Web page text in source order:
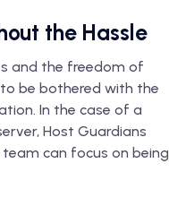
the Hassle
and the freedom of
be bothered with the
In the case of a
Host Guardians
can focus on being